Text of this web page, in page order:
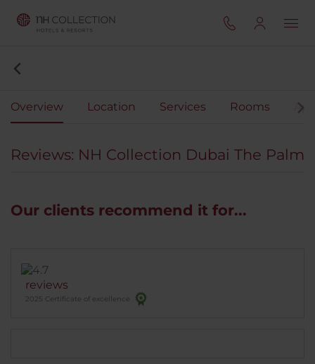
Overview Location Services Rooms
Reviews: NH Collection Dubai The Palm
Our clients recommend it for...
reviews
2025 Certificate of excellence